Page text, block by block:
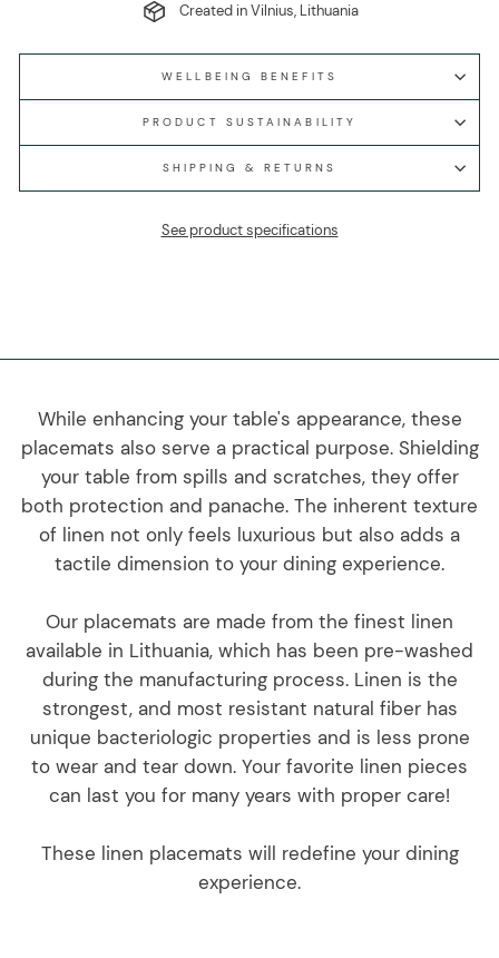
Created in Vilnius, Lithuania
WELLBEING BENEFITS
PRODUCT SUSTAINABILITY
SHIPPING & RETURNS
See product specifications
While enhancing your table's appearance, these
placemats also serve a practical purpose. Shielding
your table from spills and scratches, they offer
both protection and panache. The inherent texture
of linen not only feels luxurious but also adds a
tactile dimension to your dining experience.
Our placemats are made from the finest linen
available in Lithuania, which has been pre-washed
during the manufacturing process. Linen is the
strongest, and most resistant natural fiber has
unique bacteriologic properties and is less prone
to wear and tear down. Your favorite linen pieces
can last you for many years with proper care!
These linen placemats will redefine your dining
experience.